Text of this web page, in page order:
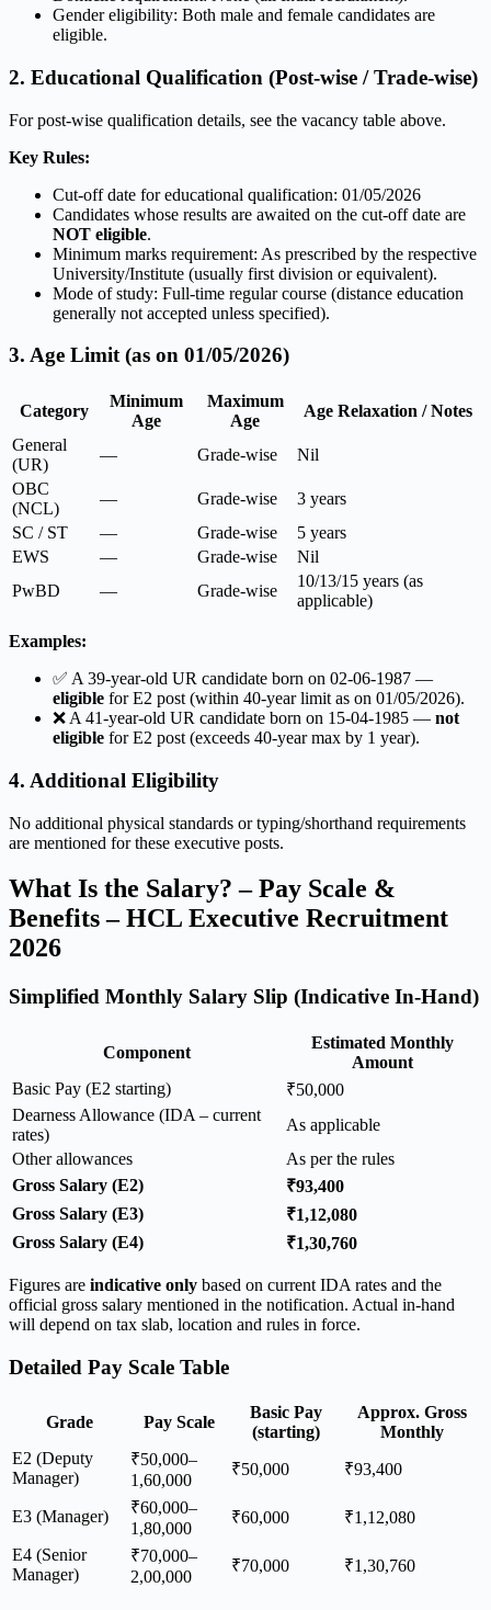
Gender eligibility: Both male and female candidates are
eligible.
2. Educational Qualification (Post-wise / Trade-wise)
For post-wise qualification details, see the vacancy table above.
Key Rules:
Cut-off date for educational qualification: 01/05/2026
Candidates whose results are awaited on the cut-off date are
NOT eligible.
Minimum marks requirement: As prescribed by the respective
University/Institute (usually first division or equivalent).
Mode of study: Full-time regular course (distance education
generally not accepted unless specified).
3. Age Limit (as on 01/05/2026)
Category
Minimum
Age
Maximum
Age
Age Relaxation / Notes
General
(UR)
— Grade-wise
Nil
OBC
(NCL)
— Grade-wise
3 years
SC / ST
— Grade-wise
5 years
EWS
— Grade-wise
Nil
PwBD
— Grade-wise
10/13/15 years (as
applicable)
Examples:
✅ A 39-year-old UR candidate born on 02-06-1987 —
eligible for E2 post (within 40-year limit as on 01/05/2026).
❌ A 41-year-old UR candidate born on 15-04-1985 — not
eligible for E2 post (exceeds 40-year max by 1 year).
4. Additional Eligibility
No additional physical standards or typing/shorthand requirements
are mentioned for these executive posts.
What Is the Salary? – Pay Scale &
Benefits – HCL Executive Recruitment
2026
Simplified Monthly Salary Slip (Indicative In-Hand)
Component
Estimated Monthly
Amount
Basic Pay (E2 starting)
₹50,000
Dearness Allowance (IDA – current
rates)
As applicable
Other allowances
As per the rules
Gross Salary (E2)
₹93,400
Gross Salary (E3)
₹1,12,080
Gross Salary (E4)
₹1,30,760
Figures are indicative only based on current IDA rates and the
official gross salary mentioned in the notification. Actual in-hand
will depend on tax slab, location and rules in force.
Detailed Pay Scale Table
Grade Pay Scale
Basic Pay
(starting)
Approx. Gross
Monthly
E2 (Deputy
Manager)
₹50,000–
1,60,000
₹50,000 ₹93,400
E3 (Manager)
₹60,000–
1,80,000
₹60,000
₹1,12,080
E4 (Senior
Manager)
₹70,000–
2,00,000
₹70,000 ₹1,30,760